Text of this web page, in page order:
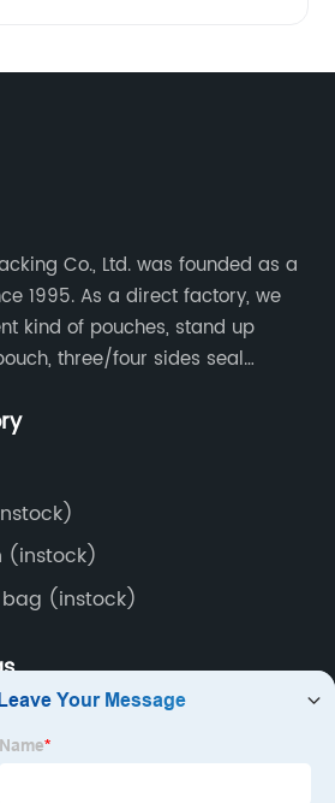
Co., Ltd. was founded as a
1995. As a direct factory, we
kind of pouches, stand up
three/four sides seal
tea bags, packaging roll
(instock)
(instock)